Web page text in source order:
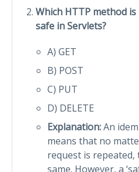
Which HTTP method
safe in Servlets?
A) GET
B) POST
C) PUT
D) DELETE
Explanation:An
means that no
request is
same. However, a